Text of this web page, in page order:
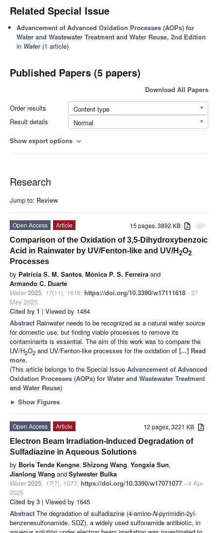
Related Special Issue
Advancement of Advanced Oxidation Processes (AOPs) for
Water and Wastewater Treatment and Water Reuse, 2nd Edition
in Water(1 article)
Published Papers (5 papers)
Download All Papers
Order results
Content type
Result details
Normal
Show export options expand_more
Research
Jump to: Review
attachment
15 pages, 3892 KB
Open Access
Article
Comparison of the Oxidation of 3,5-Dihydroxybenzoic
Acid in Rainwater by UV/Fenton-like and UV/H 2O2
Processes
by Patrícia S. M. Santos, Mónica P. S. Ferreira and
Armando C. Duarte
Water 2025, 17(11), 1618; https://doi.org/10.3390/w17111618 - 27
May 2025
Cited by 1 | Viewed by 1484
Abstract Rainwater needs to be recognized as a natural water source
for domestic use, but finding viable processes to remove its
contaminants is essential. The aim of this work was to compare the
UV/H2O2 and UV/Fenton-like processes for the oxidation of [...] Read
more.
(This article belongs to the Special Issue Advancement of Advanced
Oxidation Processes (AOPs) for Water and Wastewater Treatment
and Water Reuse)
► Show Figures
12 pages, 3221 KB
Open Access
Article
Electron Beam Irradiation-Induced Degradation of
Sulfadiazine in Aqueous Solutions
by Boris Tende Kengne, Shizong Wang, Yongxia Sun,
Jianlong Wang andSylwester Bulka
Water 2025, 17(7), 1077; https://doi.org/10.3390/w17071077 - 4 Apr
2025
Cited by 3 | Viewed by 1645
Abstract The degradation of sulfadiazine (4-amino-N-pyrimidin-2yl-
benzenesulfonamide, SDZ), a widely used sulfonamide antibiotic, in